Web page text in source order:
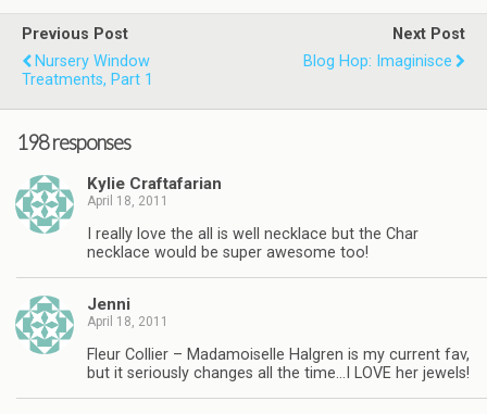
Previous Post
Nursery Window
Treatments, Part 1
Next Post
Blog Hop: Imaginisce
198 responses
Kylie Craftafarian
April 18, 2011
I really love the all is well necklace but the Char
necklace would be super awesome too!
Jenni
April 18, 2011
Fleur Collier – Madamoiselle Halgren is my current fav,
but it seriously changes all the time…I LOVE her jewels!